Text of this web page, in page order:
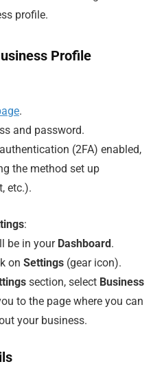
profile.
Profile
.
and password.
(2FA) enabled,
the method set up
etc.).
:
be in your Dashboard.
on Settings (gear icon).
section, select Business
to the page where you can
your business.